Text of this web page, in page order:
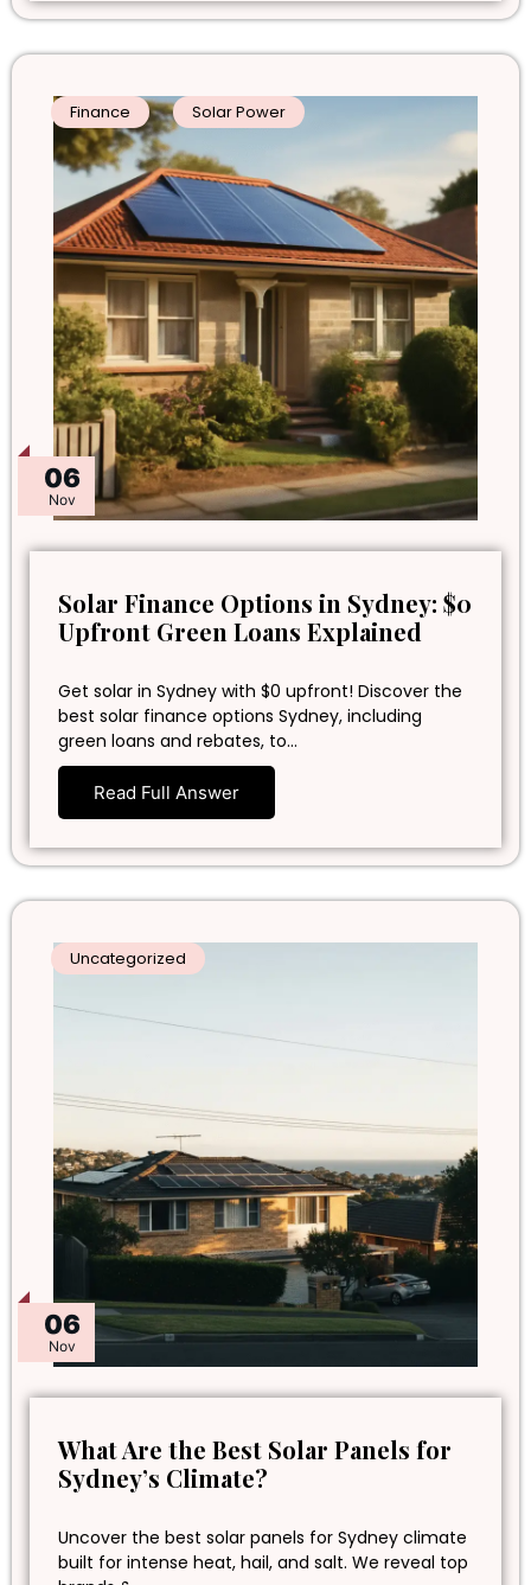
06
Nov
Finance Solar Power
Solar Finance Options in Sydney: $0
Upfront Green Loans Explained
Get solar in Sydney with $0 upfront! Discover the
best solar finance options Sydney, including
green loans and rebates, to…
Read Full Answer
06
Nov
Uncategorized
What Are the Best Solar Panels for
Sydney’s Climate?
Uncover the best solar panels for Sydney climate
built for intense heat, hail, and salt. We reveal top